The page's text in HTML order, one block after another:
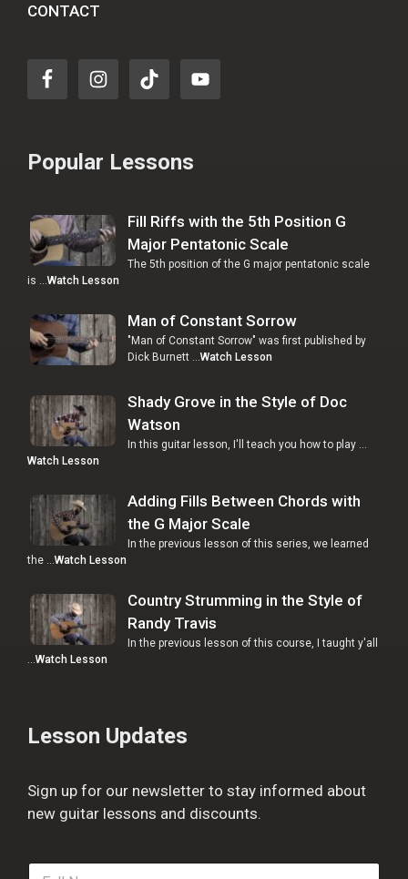
CONTACT
Popular Lessons
Fill Riffs with the 5th Position G
Major Pentatonic Scale
The 5th position of the G major pentatonic scale
is … Watch Lesson
Man of Constant Sorrow
"Man of Constant Sorrow" was first published by
Dick Burnett … Watch Lesson
Shady Grove in the Style of Doc
Watson
In this guitar lesson, I'll teach you how to play …
Watch Lesson
Adding Fills Between Chords with
the G Major Scale
In the previous lesson of this series, we learned
the …Watch Lesson
Country Strumming in the Style of
Randy Travis
In the previous lesson of this course, I taught y'all
…Watch Lesson
Lesson Updates
Sign up for our newsletter to stay informed about
new guitar lessons and discounts.
F